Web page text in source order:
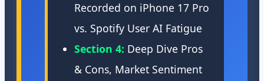
Recorded on iPhone 17 Pro
vs. Spotify User AI Fatigue
Section 4: Deep Dive Pros
& Cons, Market Sentiment